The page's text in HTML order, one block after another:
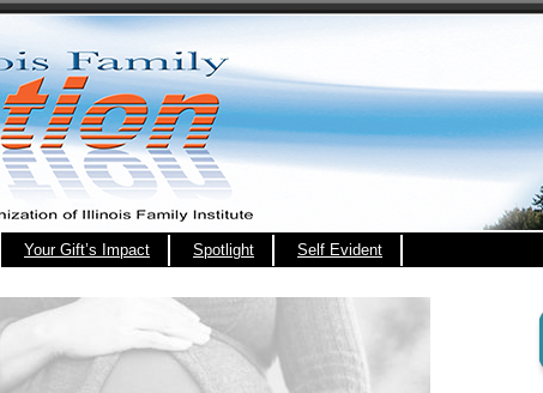
Your Gift’s Impact Spotlight Self Evident